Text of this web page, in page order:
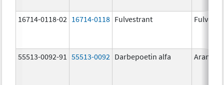
16714-0118-02 16714-0118 Fulvestrant
55513-0092-91 55513-0092 Darbepoetin alfa Aranesp